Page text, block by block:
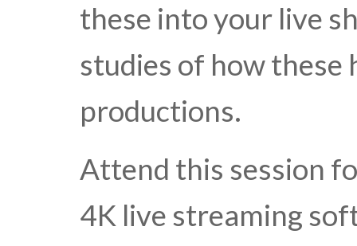
these into your live
studies of how these
productions.
Attend this session
4K live streaming